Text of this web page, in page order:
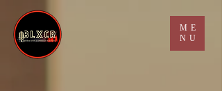
ME
NU